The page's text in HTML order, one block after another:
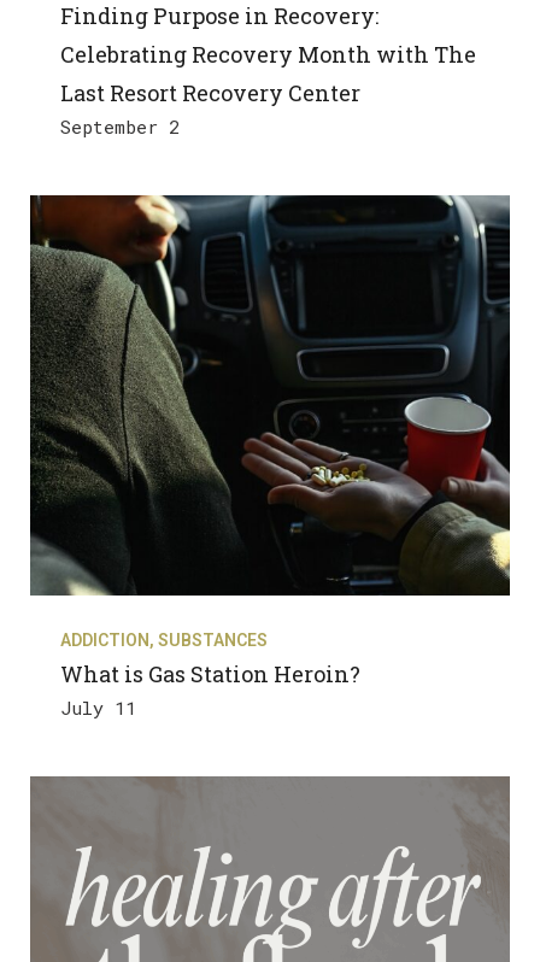
Finding Purpose in Recovery:
Celebrating Recovery Month with The
Last Resort Recovery Center
September 2
ADDICTION, SUBSTANCES
What is Gas Station Heroin?
July 11